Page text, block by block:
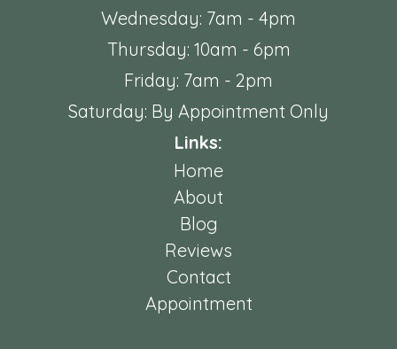
Wednesday: 7am - 4pm
Thursday: 10am - 6pm
Friday: 7am - 2pm
Saturday: By Appointment Only
Links:
Home
About
Blog
Reviews
Contact
Appointment